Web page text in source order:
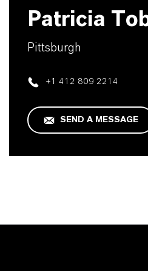
Patricia
Pittsburgh
+1 412 809 2214
SEND A MESSAGE